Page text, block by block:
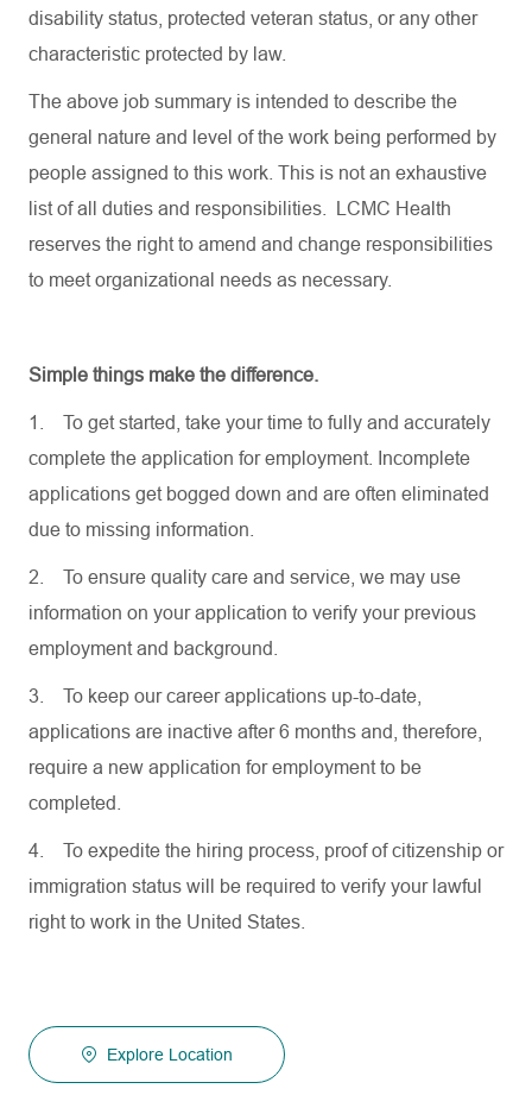
disability status, protected veteran status, or any other
characteristic protected by law.
The above job summary is intended to describe the
general nature and level of the work being performed by
people assigned to this work. This is not an exhaustive
list of all duties and responsibilities. LCMC Health
reserves the right to amend and change responsibilities
to meet organizational needs as necessary.
Simple things make the difference.
1.
To get started, take your time to fully and accurately
complete the application for employment. Incomplete
applications get bogged down and are often eliminated
due to missing information.
2.
To ensure quality care and service, we may use
information on your application to verify your previous
employment and background.
3.
To keep our career applications up-to-date,
applications are inactive after 6 months and, therefore,
require a new application for employment to be
completed.
4.
To expedite the hiring process, proof of citizenship or
immigration status will be required to verify your lawful
right to work in the United States.
Explore Location